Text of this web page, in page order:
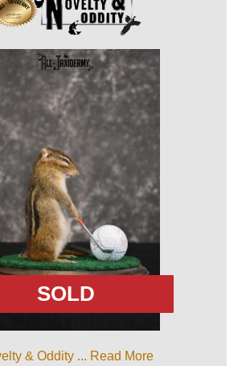
SOLD
& Oddity ... Read More